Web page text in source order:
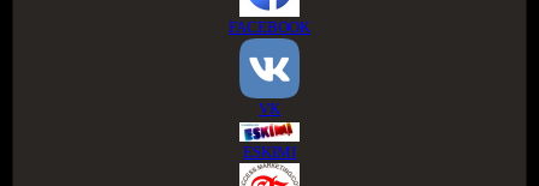
FACEBOOK
VK
ESKIMI